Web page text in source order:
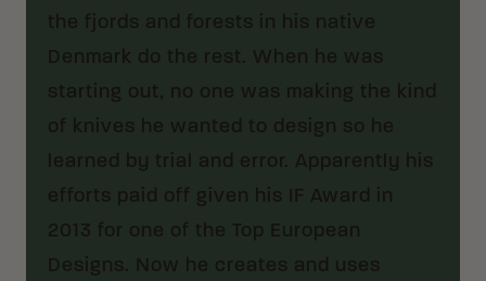
the fjords and forests in his native
Denmark do the rest. When he was
starting out, no one was making the kind
of knives he wanted to design so he
learned by trial and error. Apparently his
efforts paid off given his IF Award in
2013 for one of the Top European
Designs. Now he creates and uses